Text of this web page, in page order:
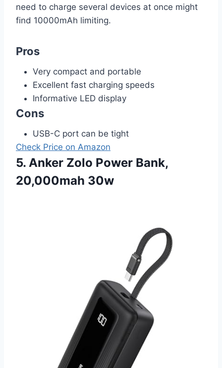
need to charge several devices at once might
find 10000mAh limiting.
Pros
Very compact and portable
Excellent fast charging speeds
Informative LED display
Cons
USB-C port can be tight
Check Price on Amazon
5. Anker Zolo Power Bank,
20,000mah 30w